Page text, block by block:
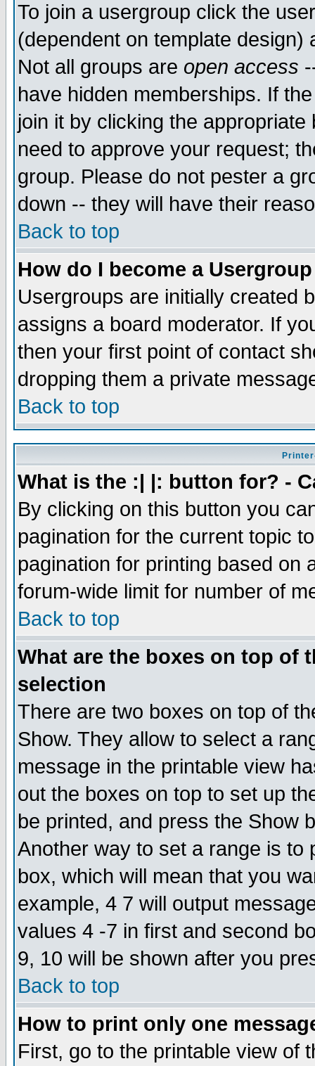
To join a usergroup click the
(dependent on template
Not all groups are open access
have hidden memberships. If
join it by clicking the
need to approve your request;
group. Please do not pester a
down -- they will have their
Back to top
How do I become a
Usergroups are initially created
assigns a board moderator. If
then your first point of contact
dropping them a private
Back to top
What is the :| |: button for? -
By clicking on this button you
pagination for the current topic
pagination for printing based on
forum-wide limit for number of
Back to top
What are the boxes on top of
selection
There are two boxes on top of
Show. They allow to select a
message in the printable view
out the boxes on top to set up
be printed, and press the Show
Another way to set a range is to
box, which will mean that you
example, 4 7 will output
values 4 -7 in first and second
9, 10 will be shown after you
Back to top
How to print only one
First, go to the printable view of